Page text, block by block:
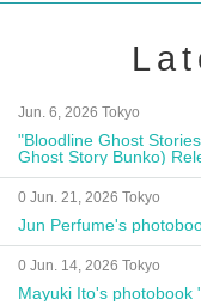
Jun. 6, 2026 Tokyo
"Bloodline Ghost
Ghost Story Bunko)
Autograph Session
0 Jun. 21, 2026 Tokyo
Jun Perfume's
0 Jun. 14, 2026 Tokyo
Mayuki Ito's photobook